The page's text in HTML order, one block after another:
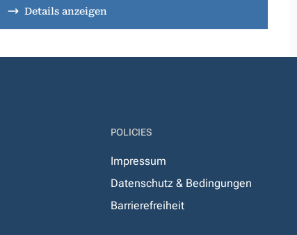
Details anzeigen
POLICIES
Impressum
Datenschutz & Bedingungen
Barrierefreiheit